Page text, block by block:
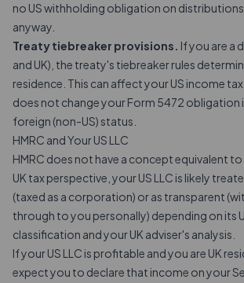
no US withholding obligation on
anyway.
Treaty tiebreaker provisions. If you are a
and UK), the treaty's tiebreaker rules
residence. This can affect your US income
does not change your Form 5472 obligation
foreign (non-US) status.
HMRC and Your US LLC
HMRC does not have a concept equivalent to
UK tax perspective, your US LLC is likely
(taxed as a corporation) or as transparent
through to you personally) depending on its
classification and your UK adviser's analysis.
If your US LLC is profitable and you are UK
expect you to declare that income on your